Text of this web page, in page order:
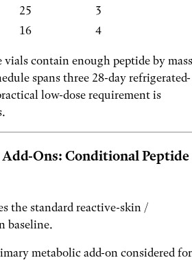
25
3
16 4
contain enough peptide by
spans three 28-day refrigerated-
low-dose requirement is
Ons: Conditional Peptide
the standard reactive-skin /
baseline.
metabolic add-on considered for